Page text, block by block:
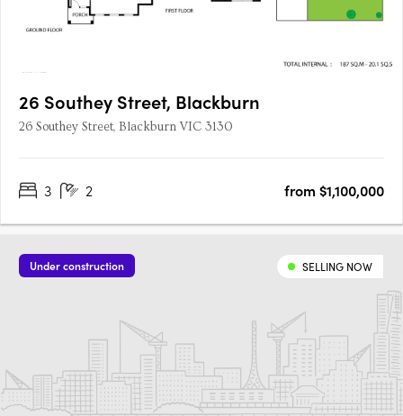
26 Southey Street, Blackburn
26 Southey Street, Blackburn VIC 3130
3 2 from $1,100,000
Under construction SELLING NOW